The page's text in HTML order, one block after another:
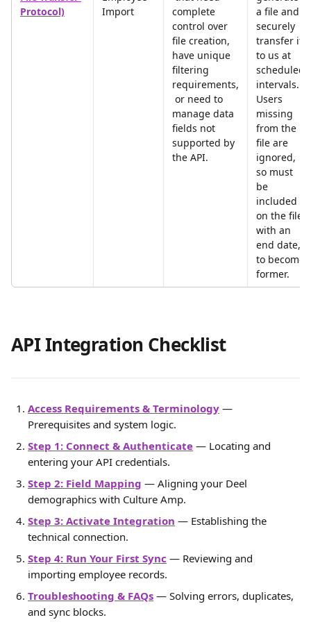
Protocol)
Import
complete
control over
file creation,
have unique
filtering
requirements,
or need to
manage data
fields not
supported by
the API.
a file and
securely
transfer it
to us at
scheduled
intervals.
Users
missing
from the
file are
ignored,
so must
be
included
on the file
with an
end date,
to become
former.
API Integration Checklist
Access Requirements & Terminology —
Prerequisites and system logic.
Step 1: Connect & Authenticate — Locating and
entering your API credentials.
Step 2: Field Mapping — Aligning your Deel
demographics with Culture Amp.
Step 3: Activate Integration — Establishing the
technical connection.
Step 4: Run Your First Sync — Reviewing and
importing employee records.
Troubleshooting & FAQs — Solving errors, duplicates,
and sync blocks.